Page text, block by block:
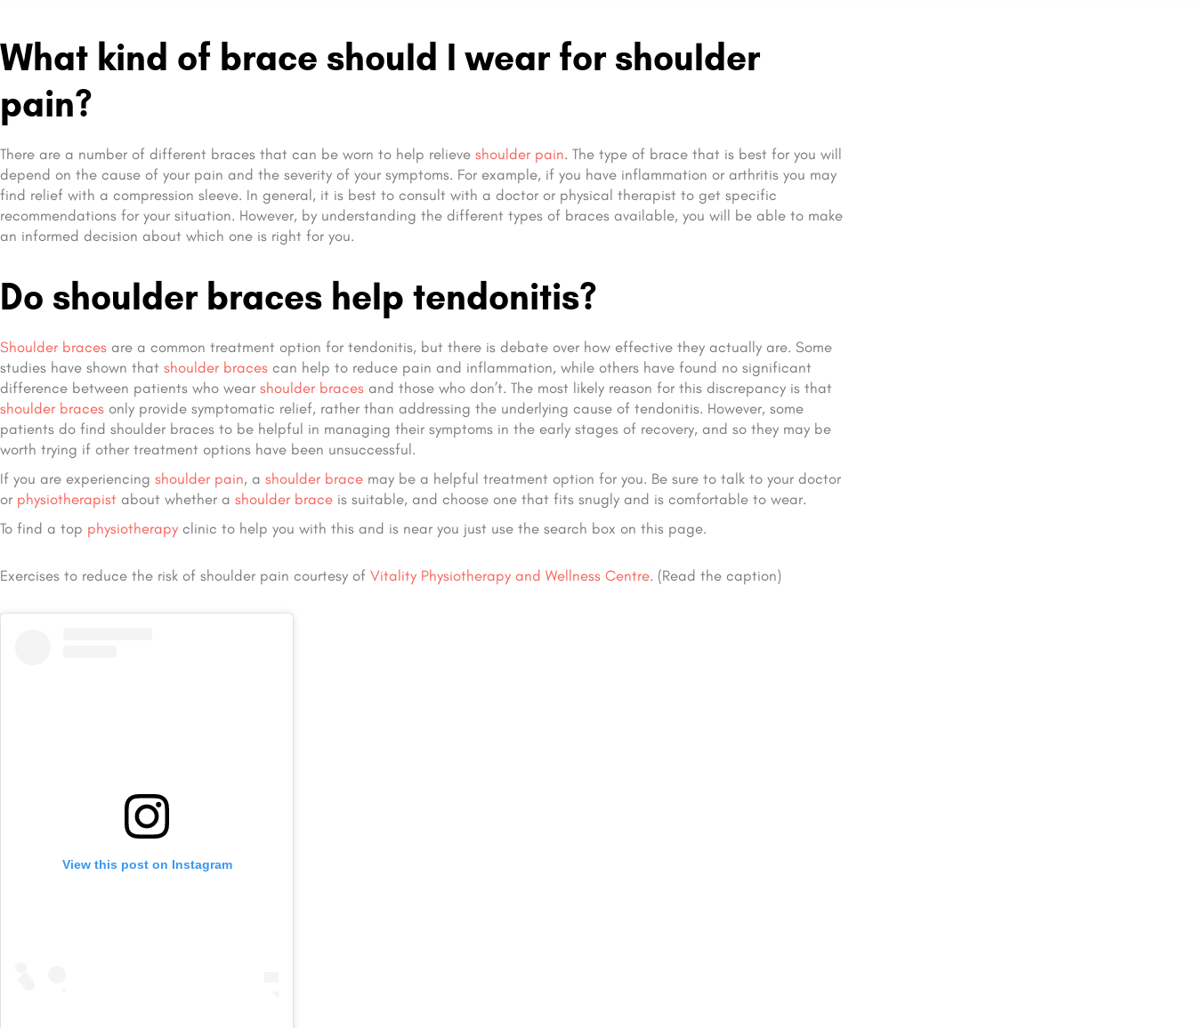
What kind of brace should I wear for shoulder
pain?
There are a number of different braces that can be worn to help relieve shoulder pain. The type of brace that is best for you will
depend on the cause of your pain and the severity of your symptoms. For example, if you have inflammation or arthritis you may
find relief with a compression sleeve. In general, it is best to consult with a doctor or physical therapist to get specific
recommendations for your situation. However, by understanding the different types of braces available, you will be able to make
an informed decision about which one is right for you.
Do shoulder braces help tendonitis?
Shoulder braces are a common treatment option for tendonitis, but there is debate over how effective they actually are. Some
studies have shown that shoulder braces can help to reduce pain and inflammation, while others have found no significant
difference between patients who wear shoulder braces and those who don’t. The most likely reason for this discrepancy is that
shoulder braces only provide symptomatic relief, rather than addressing the underlying cause of tendonitis. However, some
patients do find shoulder braces to be helpful in managing their symptoms in the early stages of recovery, and so they may be
worth trying if other treatment options have been unsuccessful.
If you are experiencing shoulder pain, a shoulder brace may be a helpful treatment option for you. Be sure to talk to your doctor
or physiotherapist about whether a shoulder brace is suitable, and choose one that fits snugly and is comfortable to wear.
To find a top physiotherapy clinic to help you with this and is near you just use the search box on this page.
Exercises to reduce the risk of shoulder pain courtesy of Vitality Physiotherapy and Wellness Centre. (Read the caption)
View this post on Instagram